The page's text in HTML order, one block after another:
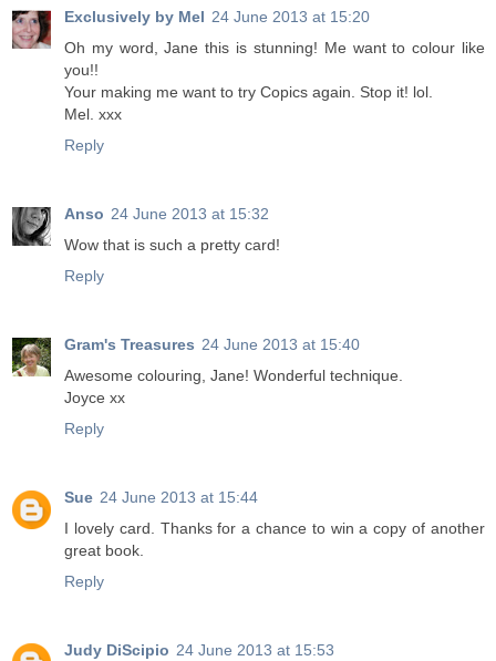
Exclusively by Mel 24 June 2013 at 15:20
Oh my word, Jane this is stunning! Me want to colour like
you!!
Your making me want to try Copics again. Stop it! lol.
Mel. xxx
Reply
Anso 24 June 2013 at 15:32
Wow that is such a pretty card!
Reply
Gram's Treasures 24 June 2013 at 15:40
Awesome colouring, Jane! Wonderful technique.
Joyce xx
Reply
Sue 24 June 2013 at 15:44
I lovely card. Thanks for a chance to win a copy of another
great book.
Reply
Judy DiScipio 24 June 2013 at 15:53